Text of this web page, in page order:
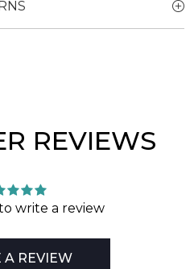
REVIEWS
write a review
A REVIEW